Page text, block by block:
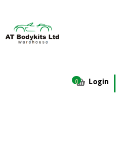
0 Login